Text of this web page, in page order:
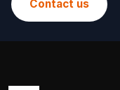
Contact us